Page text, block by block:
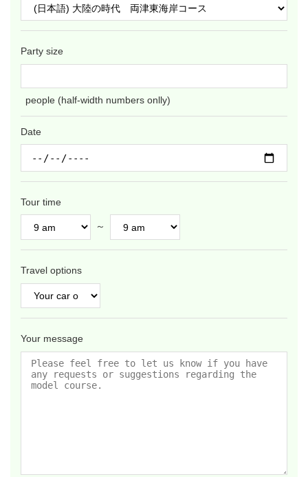
Party size
people (half-width numbers onlly)
Date
Tour time
～
Travel options
Your message